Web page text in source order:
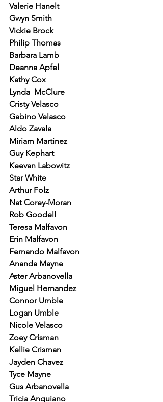
Valerie Hanelt
Gwyn Smith
Vickie Brock
Philip Thomas
Barbara Lamb
Deanna Apfel
Kathy Cox
Lynda  McClure
Cristy Velasco
Gabino Velasco
Aldo Zavala
Miriam Martinez
Guy Kephart
Keevan Labowitz
Star White
Arthur Folz
Nat Corey-Moran
Rob Goodell
Teresa Malfavon
Erin Malfavon
Fernando Malfavon
Ananda Mayne
Aster Arbanovella
Miguel Hernandez
Connor Umble
Logan Umble
Nicole Velasco
Zoey Crisman
Kellie Crisman
Jayden Chavez
Tyce Mayne
Gus Arbanovella
Tricia Anguiano